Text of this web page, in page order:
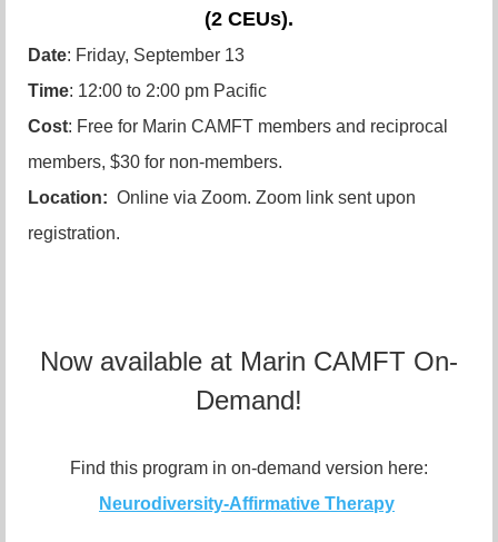
(2 CEUs).
Date: Friday, September 13
Time: 12:00 to 2:00 pm Pacific
Cost: Free for Marin CAMFT members and reciprocal
members, $30 for non-members.
Location: Online via Zoom. Zoom link sent upon
registration.
Now available at Marin CAMFT On-
Demand!
Find this program in on-demand version here:
Neurodiversity-Affirmative Therapy